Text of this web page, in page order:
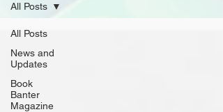
All Posts
News and
Updates
Book
Banter
Magazine
All Posts